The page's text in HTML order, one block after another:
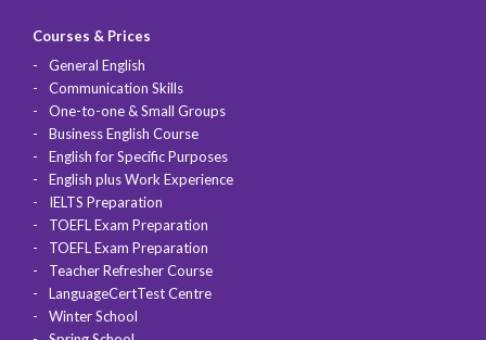
Courses & Prices
General English
Communication Skills
One-to-one & Small Groups
Business English Course
English for Specific Purposes
English plus Work Experience
IELTS Preparation
TOEFL Exam Preparation
TOEFL Exam Preparation
Teacher Refresher Course
LanguageCertTest Centre
Winter School